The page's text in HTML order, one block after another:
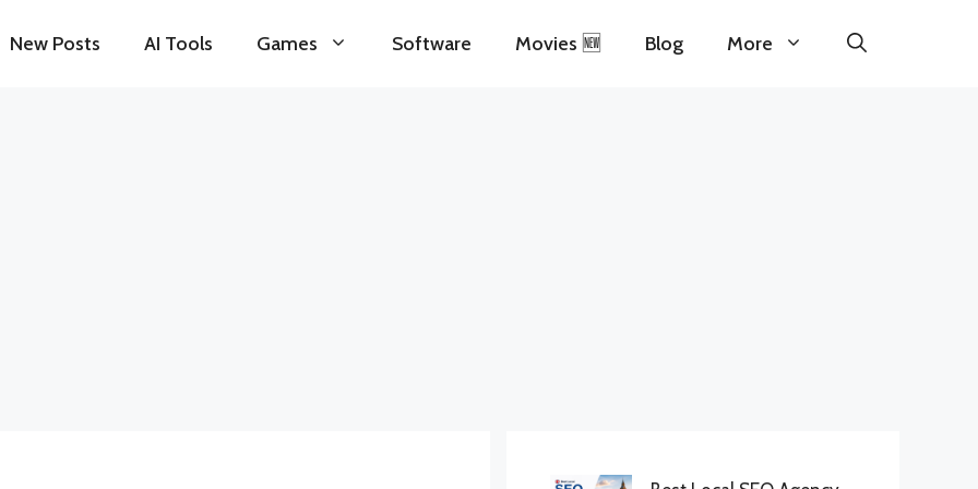
New Posts AI Tools Games Software Movies 🆕 Blog More